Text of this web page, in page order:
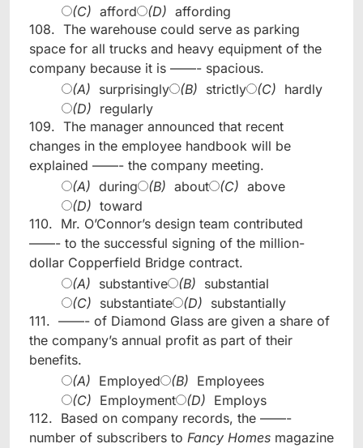
(C) afford (D) affording
108. The warehouse could serve as parking
space for all trucks and heavy equipment of the
company because it is ——- spacious.
(A) surprisingly (B) strictly (C) hardly
(D) regularly
109. The manager announced that recent
changes in the employee handbook will be
explained ——- the company meeting.
(A) during (B) about (C) above
(D) toward
110. Mr. O’Connor’s design team contributed
——- to the successful signing of the million-
dollar Copperfield Bridge contract.
(A) substantive (B) substantial
(C) substantiate (D) substantially
111. ——- of Diamond Glass are given a share of
the company’s annual profit as part of their
benefits.
(A) Employed (B) Employees
(C) Employment (D) Employs
112. Based on company records, the ——-
number of subscribers to Fancy Homes magazine